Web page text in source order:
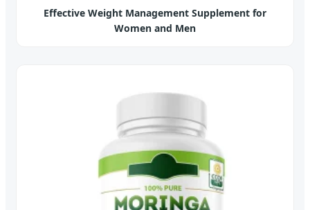
Effective Weight Management Supplement for
Women and Men